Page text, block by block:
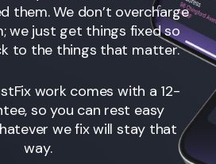
them. We don’t overcharge
we just get things fixed so
to the things that matter.
work comes with a 12-
so you can rest easy
we fix will stay that
way.